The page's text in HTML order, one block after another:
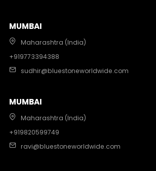
MUMBAI
Maharashtra (India)
+919773394388
sudhir@bluestoneworldwide.com
MUMBAI
Maharashtra (India)
+919820599749
ravi@bluestoneworldwide.com